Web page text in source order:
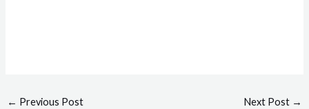
← Previous Post Next Post →